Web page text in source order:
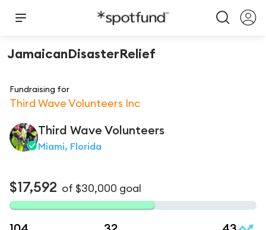
JamaicanDisasterRelief
Fundraising for
Third Wave Volunteers Inc
Third Wave Volunteers
Miami, Florida
$17,592 of $30,000 goal